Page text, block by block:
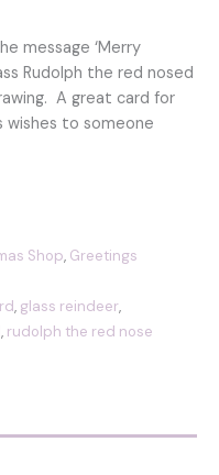
message ‘Merry
Rudolph the red nosed
A great card for
wishes to someone
Shop, Greetings
, glass reindeer,
, rudolph the red nose